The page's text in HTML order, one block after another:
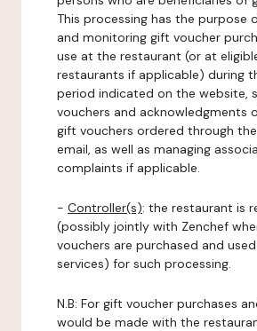
This processing has the purpose
and monitoring gift voucher
use at the restaurant (or at
restaurants if applicable) during
period indicated on the website,
vouchers and acknowledgments
gift vouchers ordered through
email, as well as managing
complaints if applicable.
- Controller(s): the restaurant is
(possibly jointly with Zenchef
vouchers are purchased and
services) for such processing.
N.B: For gift voucher purchases
would be made with the